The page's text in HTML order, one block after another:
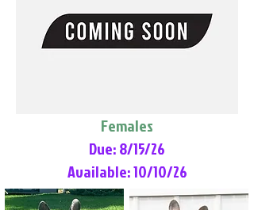
Females
Due: 8/15/26
Available: 10/10/26